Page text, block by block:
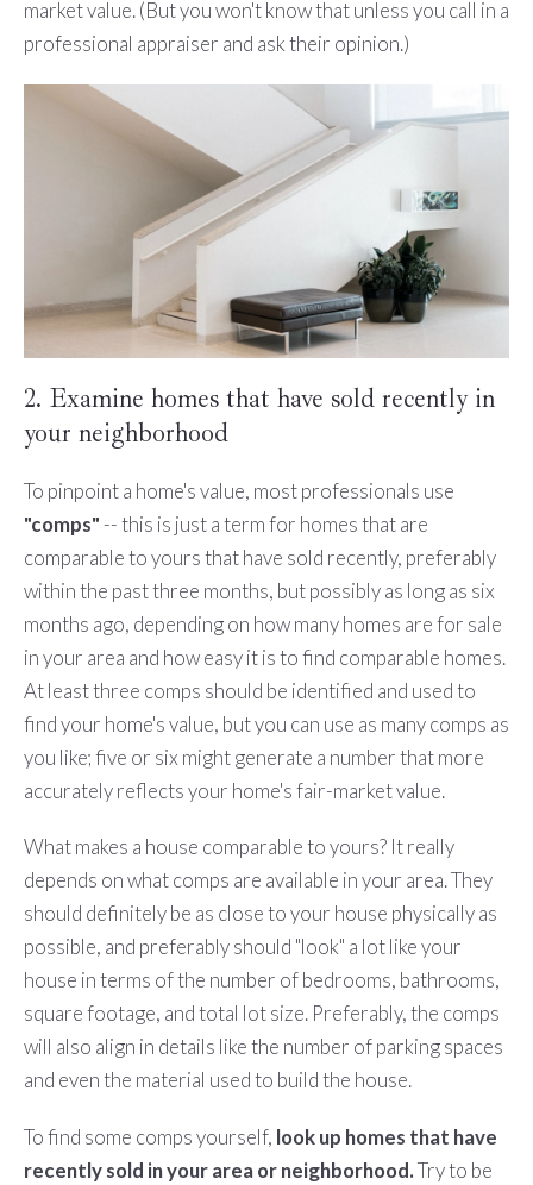
market value. (But you won't know that unless you call in a
professional appraiser and ask their opinion.)
2. Examine homes that have sold recently in
your neighborhood
To pinpoint a home's value, most professionals use
"comps" -- this is just a term for homes that are
comparable to yours that have sold recently, preferably
within the past three months, but possibly as long as six
months ago, depending on how many homes are for sale
in your area and how easy it is to find comparable homes.
At least three comps should be identified and used to
find your home's value, but you can use as many comps as
you like; five or six might generate a number that more
accurately reflects your home's fair-market value.
What makes a house comparable to yours? It really
depends on what comps are available in your area. They
should definitely be as close to your house physically as
possible, and preferably should "look" a lot like your
house in terms of the number of bedrooms, bathrooms,
square footage, and total lot size. Preferably, the comps
will also align in details like the number of parking spaces
and even the material used to build the house.
To find some comps yourself, look up homes that have
recently sold in your area or neighborhood.Try to be